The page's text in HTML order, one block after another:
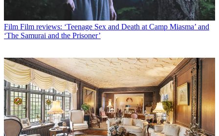
Film Film reviews: ‘Teenage Sex and Death at Camp Miasma’ and
‘The Samurai and the Prisoner’